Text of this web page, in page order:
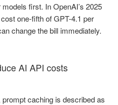
first. In OpenAI’s 2025
one-fifth of GPT-4.1 per
change the bill immediately.
AI API costs
caching is described as